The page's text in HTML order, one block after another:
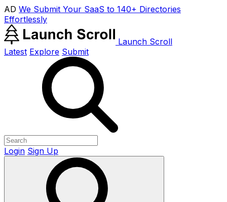
AD We Submit Your SaaS to 140+ Directories
Effortlessly
Launch Scroll
Latest Explore Submit
Login Sign Up